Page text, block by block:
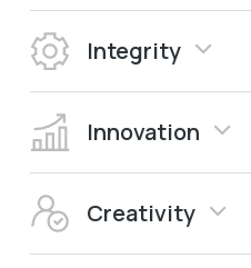
Integrity
Innovation
Creativity